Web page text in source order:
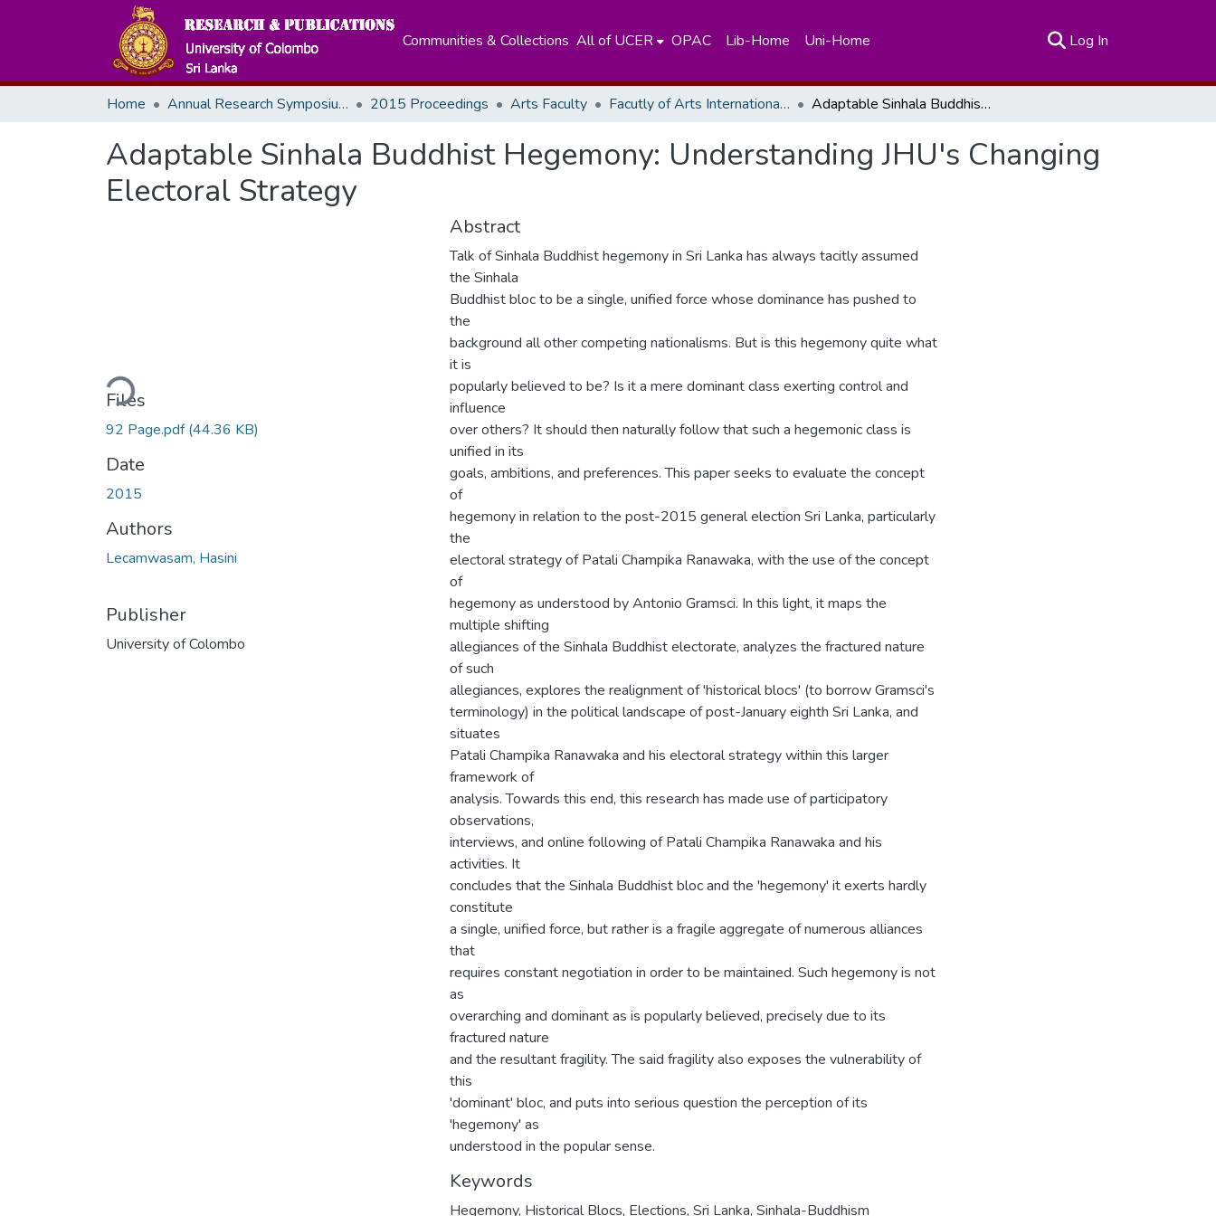
Communities & Collections All of UCER OPAC Lib-Home Uni-Home Log In
Home Annual Research Symposiums 2015 Proceedings Arts Faculty Facutly of Arts International Research Conference - December, 2015 Adaptable Sinhala Buddhist Hegemony: Understanding JHU's Changing Electoral Strategy
Adaptable Sinhala Buddhist Hegemony: Understanding JHU's Changing
Electoral Strategy
Loading...
Files
92 Page.pdf(44.36 KB)
Date
2015
Authors
Lecamwasam, Hasini
Publisher
University of Colombo
Abstract
Talk of Sinhala Buddhist hegemony in Sri Lanka has always tacitly assumed
the Sinhala
Buddhist bloc to be a single, unified force whose dominance has pushed to
the
background all other competing nationalisms. But is this hegemony quite what
it is
popularly believed to be? Is it a mere dominant class exerting control and
influence
over others? It should then naturally follow that such a hegemonic class is
unified in its
goals, ambitions, and preferences. This paper seeks to evaluate the concept
of
hegemony in relation to the post-2015 general election Sri Lanka, particularly
the
electoral strategy of Patali Champika Ranawaka, with the use of the concept
of
hegemony as understood by Antonio Gramsci. In this light, it maps the
multiple shifting
allegiances of the Sinhala Buddhist electorate, analyzes the fractured nature
of such
allegiances, explores the realignment of 'historical blocs' (to borrow Gramsci's
terminology) in the political landscape of post-January eighth Sri Lanka, and
situates
Patali Champika Ranawaka and his electoral strategy within this larger
framework of
analysis. Towards this end, this research has made use of participatory
observations,
interviews, and online following of Patali Champika Ranawaka and his
activities. It
concludes that the Sinhala Buddhist bloc and the 'hegemony' it exerts hardly
constitute
a single, unified force, but rather is a fragile aggregate of numerous alliances
that
requires constant negotiation in order to be maintained. Such hegemony is not
as
overarching and dominant as is popularly believed, precisely due to its
fractured nature
and the resultant fragility. The said fragility also exposes the vulnerability of
this
'dominant' bloc, and puts into serious question the perception of its
'hegemony' as
understood in the popular sense.
Keywords
Hegemony, Historical Blocs, Elections, Sri Lanka, Sinhala-Buddhism